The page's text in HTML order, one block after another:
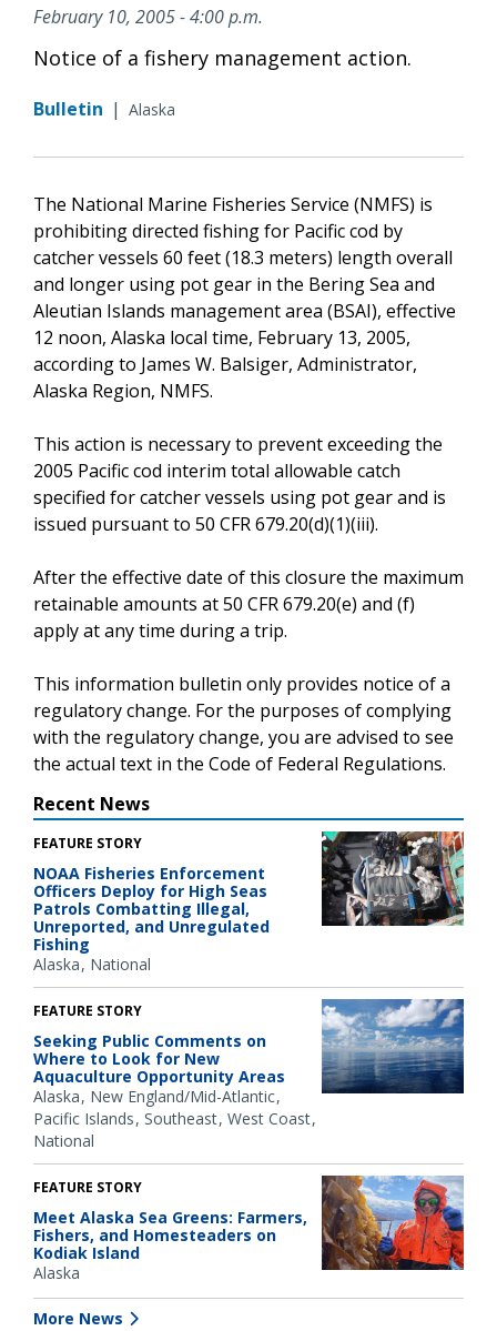
February 10, 2005 - 4:00 p.m.
Notice of a fishery management action.
Bulletin | Alaska
The National Marine Fisheries Service (NMFS) is
prohibiting directed fishing for Pacific cod by
catcher vessels 60 feet (18.3 meters) length overall
and longer using pot gear in the Bering Sea and
Aleutian Islands management area (BSAI), effective
12 noon, Alaska local time, February 13, 2005,
according to James W. Balsiger, Administrator,
Alaska Region, NMFS.
This action is necessary to prevent exceeding the
2005 Pacific cod interim total allowable catch
specified for catcher vessels using pot gear and is
issued pursuant to 50 CFR 679.20(d)(1)(iii).
After the effective date of this closure the maximum
retainable amounts at 50 CFR 679.20(e) and (f)
apply at any time during a trip.
This information bulletin only provides notice of a
regulatory change. For the purposes of complying
with the regulatory change, you are advised to see
the actual text in the Code of Federal Regulations.
Recent News
FEATURE STORY
NOAA Fisheries Enforcement
Officers Deploy for High Seas
Patrols Combatting Illegal,
Unreported, and Unregulated
Fishing
Alaska National
FEATURE STORY
Seeking Public Comments on
Where to Look for New
Aquaculture Opportunity Areas
Alaska New England/Mid-Atlantic
Pacific Islands Southeast West Coast
National
FEATURE STORY
Meet Alaska Sea Greens: Farmers,
Fishers, and Homesteaders on
Kodiak Island
Alaska
More News